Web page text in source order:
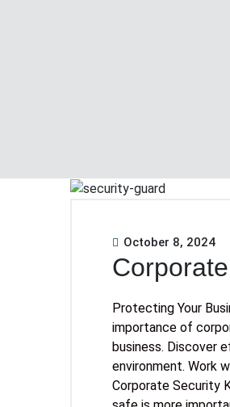
October 8, 2024
Protecting Your
importance of
business. Discover
environment. Work
Corporate Security